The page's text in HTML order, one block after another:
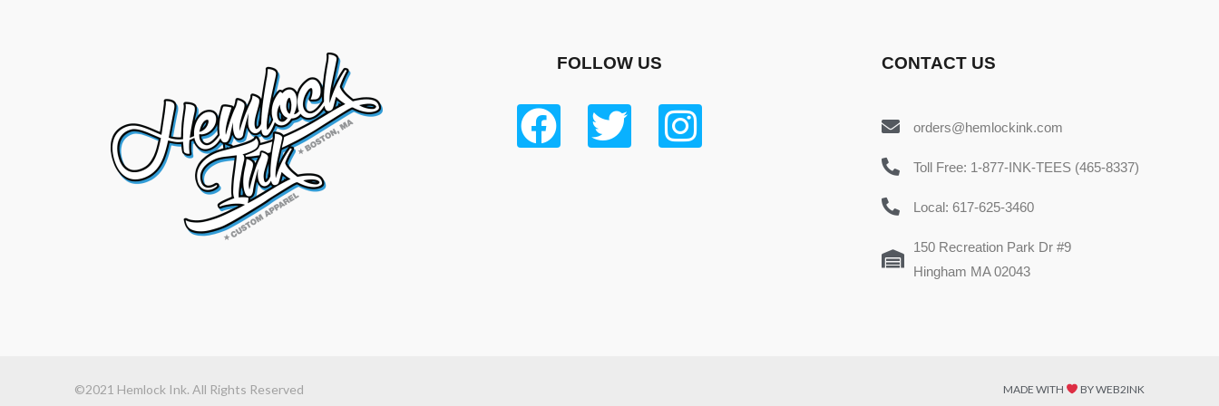
FOLLOW US CONTACT US
orders@hemlockink.com
Toll Free: 1-877-INK-TEES (465-8337)
Local: 617-625-3460
150 Recreation Park Dr #9
Hingham MA 02043
©2021 Hemlock Ink. All Rights Reserved MADE WITH BY WEB2INK